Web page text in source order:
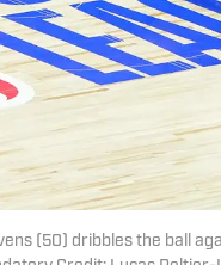
(50) dribbles the ball